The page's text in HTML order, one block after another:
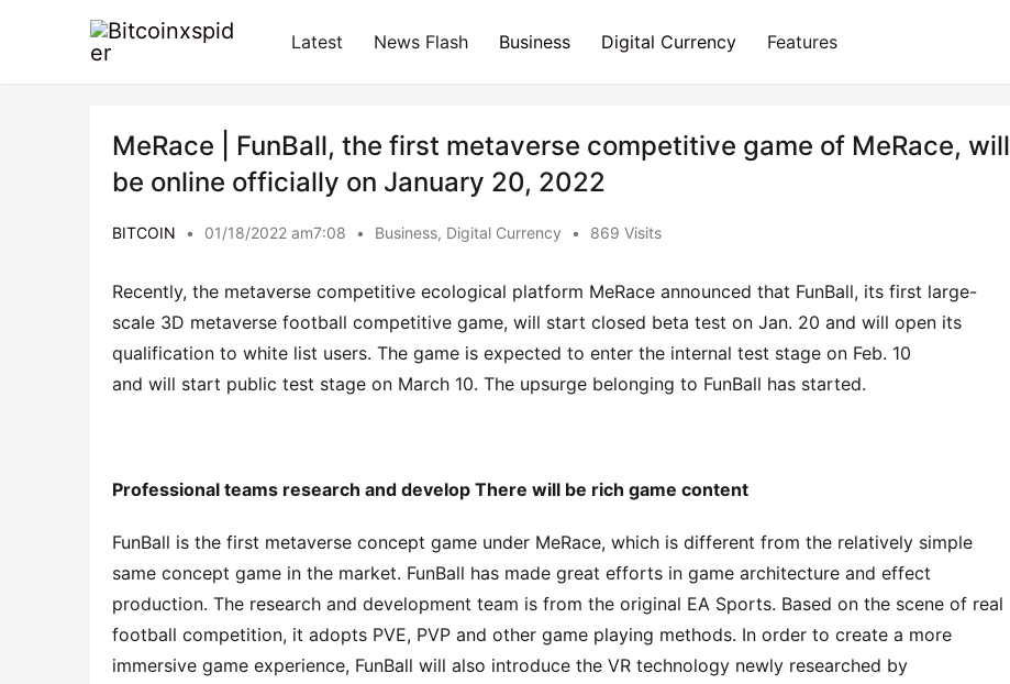
Latest News Flash Business Digital Currency Features
MeRace | FunBall, the first metaverse competitive game of MeRace, will
be online officially on January 20, 2022
BITCOIN • 01/18/2022 am7:08 • Business, Digital Currency • 869 Visits
Recently, the metaverse competitive ecological platform MeRace announced that FunBall, its first large-
scale 3D metaverse football competitive game, will start closed beta test on Jan. 20 and will open its
qualification to white list users. The game is expected to enter the internal test stage on Feb. 10
and will start public test stage on March 10. The upsurge belonging to FunBall has started.
Professional teams research and develop There will be rich game content
FunBall is the first metaverse concept game under MeRace, which is different from the relatively simple
same concept game in the market. FunBall has made great efforts in game architecture and effect
production. The research and development team is from the original EA Sports. Based on the scene of real
football competition, it adopts PVE, PVP and other game playing methods. In order to create a more
immersive game experience, FunBall will also introduce the VR technology newly researched by